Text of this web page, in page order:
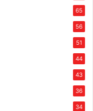
65
56
51
44
43
36
34